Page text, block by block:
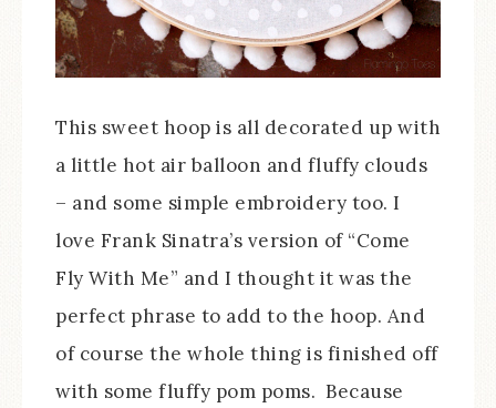
This sweet hoop is all decorated up with
a little hot air balloon and fluffy clouds
– and some simple embroidery too. I
love Frank Sinatra’s version of “Come
Fly With Me” and I thought it was the
perfect phrase to add to the hoop. And
of course the whole thing is finished off
with some fluffy pom poms. Because